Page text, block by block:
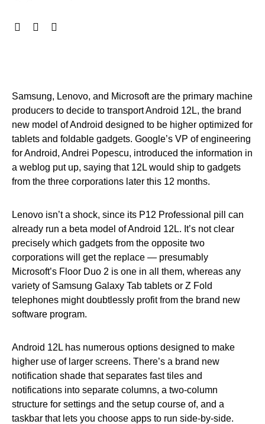
Samsung, Lenovo, and Microsoft are the primary machine
producers to decide to transport Android 12L, the brand
new model of Android designed to be higher optimized for
tablets and foldable gadgets. Google’s VP of engineering
for Android, Andrei Popescu, introduced the information in
a weblog put up, saying that 12L would ship to gadgets
from the three corporations later this 12 months.
Lenovo isn’t a shock, since its P12 Professional pill can
already run a beta model of Android 12L. It’s not clear
precisely which gadgets from the opposite two
corporations will get the replace — presumably
Microsoft’s Floor Duo 2 is one in all them, whereas any
variety of Samsung Galaxy Tab tablets or Z Fold
telephones might doubtlessly profit from the brand new
software program.
Android 12L has numerous options designed to make
higher use of larger screens. There’s a brand new
notification shade that separates fast tiles and
notifications into separate columns, a two-column
structure for settings and the setup course of, and a
taskbar that lets you choose apps to run side-by-side.